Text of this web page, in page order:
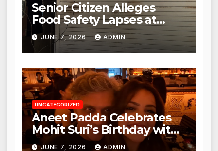
Senior Citizen Alleges
Food Safety Lapses at
Punjabi Paneer in Veena
Nagar, Mulund; Seeks
Action from BMC and
Authorities
JUNE 7, 2026 ADMIN
UNCATEGORIZED
Aneet Padda Celebrates
Mohit Suri’s Birthday with
Heartfelt Tribute
JUNE 7, 2026 ADMIN